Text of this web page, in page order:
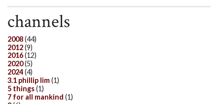
channels
2008(44)
2012(9)
2016(12)
2020(5)
2024(4)
3.1 phillip lim(1)
5 things(1)
7 for all mankind (1)